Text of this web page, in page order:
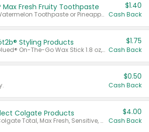
Fresh Fruity Toothpaste
Valid on Watermelon Toothpaste or Pineapple Coconut, 4.5 oz.
$1.40
Cash Back
Styling Products
Valid on Glued® On-The-Go Wax Stick 1.8 oz, Blasting Freeze Spray® Extra Strong Rigid Hold for Spiked Styles 12 oz, Styling Spiking Glue Water-Resistant Bold Screaming Hold Spikes 6 oz, 2-in-1 Brow Gel & Edge Control Strong Hold Eyebrow & Hair Mascara 0.54 oz.
$1.75
Cash Back
$0.50
Cash Back
Colgate Products
Valid on Colgate Total, Max Fresh, Sensitive, Optic White Advanced, Stain Fighter, Purple or Charcoal toothpastes 3 oz or larger, Colgate 360°, Total, Gum Health, Expert or Optic White toothbrushes , mouthwashes or mouth rinses 16 oz or larger. Excludes 3 pack toothpastes. Items must appear on the same receipt.
$4.00
Cash Back